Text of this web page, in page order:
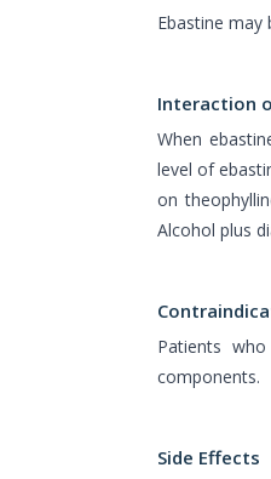
Ebastine
Interaction
When
level of
on
Alcohol plus
Patients
components.
Side Effects